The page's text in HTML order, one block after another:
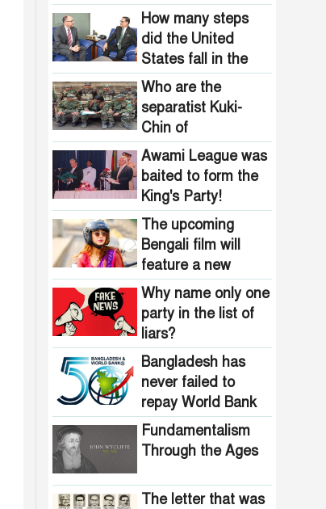
homelessness!
How many steps
did the United
States fall in the
democracy index?
Who are the
separatist Kuki-
Chin of
Bangladesh?
Awami League was
baited to form the
King's Party!
The upcoming
Bengali film will
feature a new
heroine stepping
into the spotlight
Why name only one
party in the list of
liars?
Bangladesh has
never failed to
repay World Bank
loans
Fundamentalism
Through the Ages
The letter that was